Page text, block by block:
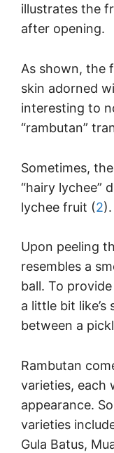
illustrates the
after opening.
As shown, the
skin adorned
interesting to
“rambutan”
Sometimes,
“hairy lychee”
lychee fruit (2).
Upon peeling
resembles a
ball. To
a little bit
between a
Rambutan
varieties, each
appearance.
varieties
Gula Batus,